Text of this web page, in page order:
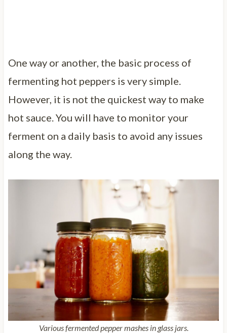
One way or another, the basic process of
fermenting hot peppers is very simple.
However, it is not the quickest way to make
hot sauce. You will have to monitor your
ferment on a daily basis to avoid any issues
along the way.
Various fermented pepper mashes in glass jars.